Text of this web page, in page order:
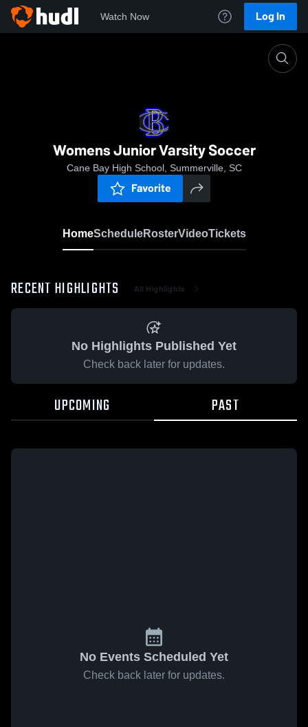
Watch Now Log In
Womens Junior Varsity Soccer
Cane Bay High School, Summerville, SC
Favorite
HomeScheduleRosterVideoTickets
RECENT HIGHLIGHTS All Highlights
No Highlights Published Yet
Check back later for updates.
UPCOMING PAST
No Events Scheduled Yet
Check back later for updates.